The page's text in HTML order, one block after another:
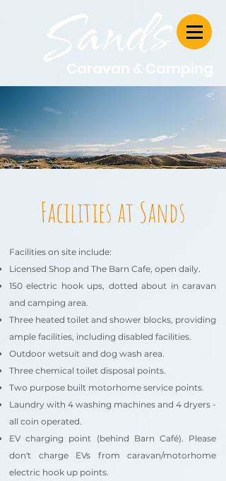
Facilities at Sands
Facilities on site include:
Licensed Shop and The Barn Cafe, open daily.
150 electric hook ups, dotted about in caravan
and camping area.
Three heated toilet and shower blocks, providing
ample facilities, including disabled facilities.
Outdoor wetsuit and dog wash area.
Three chemical toilet disposal points.
Two purpose built motorhome service points.
Laundry with 4 washing machines and 4 dryers -
all coin operated.
EV charging point (behind Barn Café). Please
don't charge EVs from caravan/motorhome
electric hook up points.